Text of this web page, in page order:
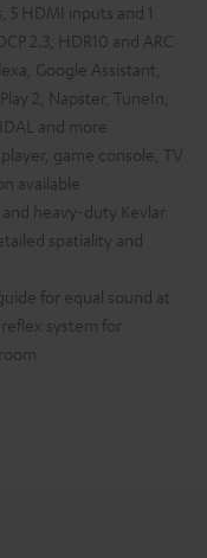
HDMI inputs and 1
2.3, HDR10 and ARC
Google Assistant,
2, Napster, TuneIn,
and more
game console, TV
available
heavy-duty Kevlar
spatiality and
for equal sound at
system for